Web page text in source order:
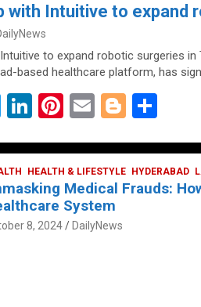
with Intuitive to expand
to expand robotic surgeries in
based healthcare platform, has
T
tt
er
Li
ke
dI
n
Pi
er
es
t
E
ail
Bl
g
g
ar
e
HEALTH & LIFESTYLE HYDERABAD
Medical Frauds:
System
8, 2024 DailyNews